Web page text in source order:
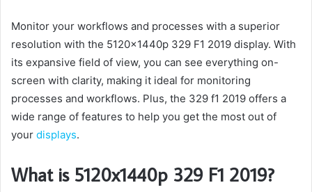
Monitor your workflows and processes with a superior
resolution with the 5120x1440p 329 F1 2019 display. With
its expansive field of view, you can see everything on-
screen with clarity, making it ideal for monitoring
processes and workflows. Plus, the 329 f1 2019 offers a
wide range of features to help you get the most out of
your displays.
What is 5120x1440p 329 F1 2019?